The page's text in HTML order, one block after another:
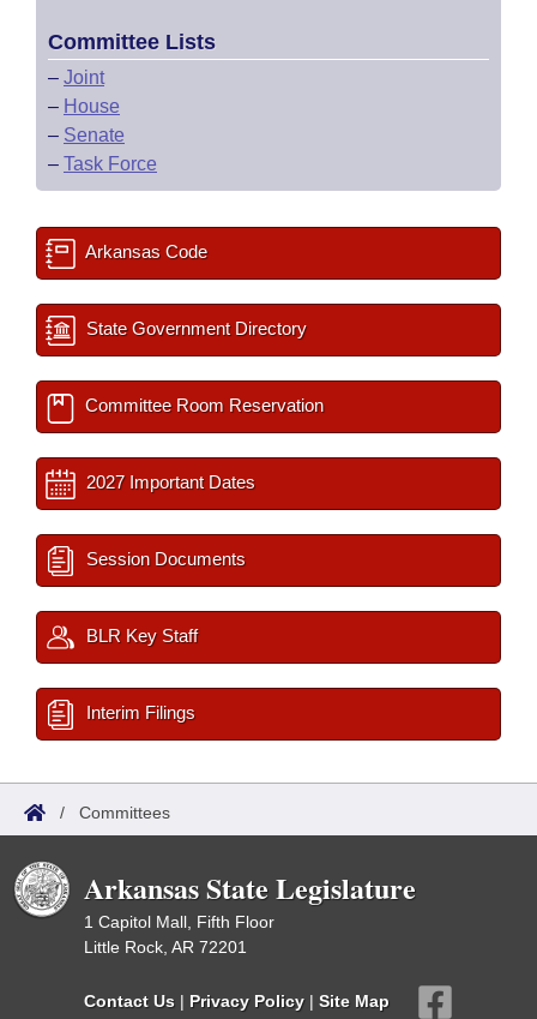
Committee Lists
– Joint
– House
– Senate
– Task Force
Arkansas Code
State Government Directory
Committee Room Reservation
2027 Important Dates
Session Documents
BLR Key Staff
Interim Filings
/ Committees
Arkansas State Legislature
1 Capitol Mall, Fifth Floor
Little Rock, AR 72201
Contact Us | Privacy Policy | Site Map